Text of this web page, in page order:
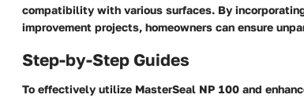
compatibility with various surfaces. By
improvement projects, homeowners can ensure
Step-by-Step Guides
To effectively utilize MasterSeal NP 100 and